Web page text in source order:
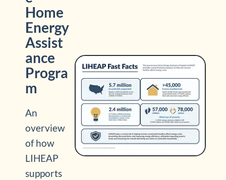
Home
Energy
Assist
ance
Progra
m
An
overview
of how
LIHEAP
supports